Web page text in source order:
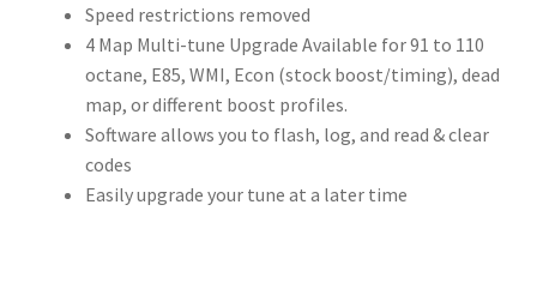
Speed restrictions removed
4 Map Multi-tune Upgrade Available for 91 to 110
octane, E85, WMI, Econ (stock boost/timing), dead
map, or different boost profiles.
Software allows you to flash, log, and read & clear
codes
Easily upgrade your tune at a later time